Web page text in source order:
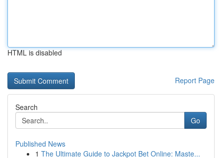
HTML is disabled
Report Page
Search
Go
Published News
1 The Ultimate Guide to Jackpot Bet Online: Maste...